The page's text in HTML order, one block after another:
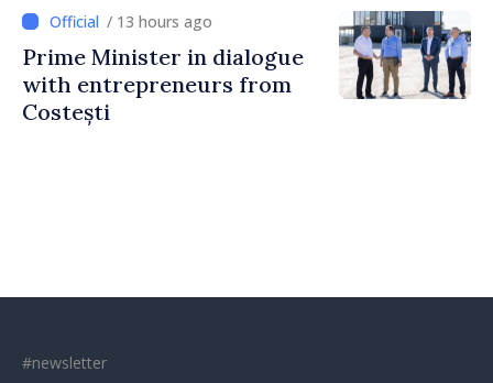
/ 13 hours ago
Prime Minister in dialogue
with entrepreneurs from
Costești
#newsletter